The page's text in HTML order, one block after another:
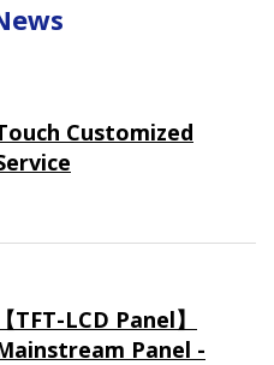
Customized
【TFT-LCD Panel】
Panel -